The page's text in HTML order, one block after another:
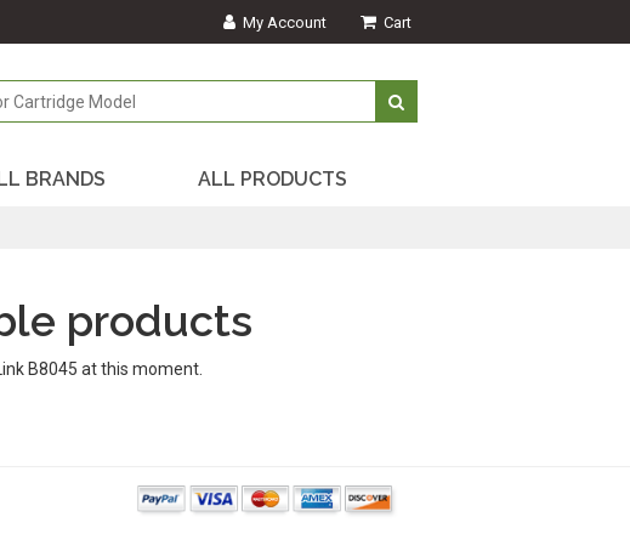
My Account Cart
BRANDS ALL PRODUCTS
products
B8045 at this moment.